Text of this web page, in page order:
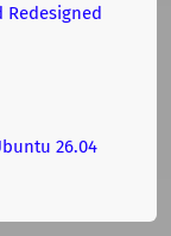
Redesigned
26.04